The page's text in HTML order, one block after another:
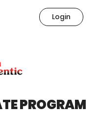
Login
PROGRAM